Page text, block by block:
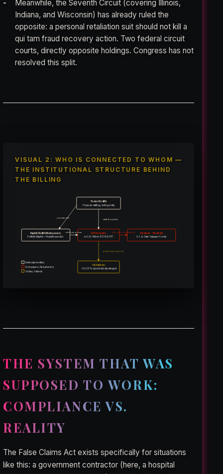
Meanwhile, the Seventh Circuit (covering Illinois,
Indiana, and Wisconsin) has already ruled the
opposite: a personal retaliation suit should not kill a
qui tam fraud recovery action. Two federal circuit
courts, directly opposite holdings. Congress has not
resolved this split.
VISUAL 2: WHO IS CONNECTED TO WHOM —
THE INSTITUTIONAL STRUCTURE BEHIND
THE BILLING
Team Health
Physician staffing / billing entity
Baptist Health Montgomery
Prattville Baptist — Hospital operator
ER Physicians
incl. Dr. Milner (2014–2017)
Medicare / Medicaid
U.S. & State Taxpayer Funds
ER Patients
~20–25% opioid visit rate alleged
operates with
staffs & punishes
bills opioid upcharge
prescribes opioids
enforces quotas
Defendant entities
Govt. payers / factual actors
Victims / Patients
THE SYSTEM THAT WAS
SUPPOSED TO WORK:
COMPLIANCE VS.
REALITY
The False Claims Act exists specifically for situations
like this: a government contractor (here, a hospital